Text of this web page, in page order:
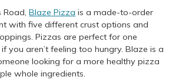
Road,Blaze Pizza is a made-to-order
with five different crust options and
Pizzas are perfect for one
you aren’t feeling too hungry. Blaze is a
looking for a more healthy pizza
whole ingredients.